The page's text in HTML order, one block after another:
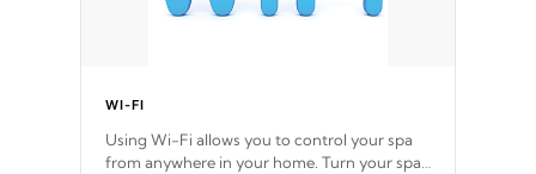
WI-FI
Using Wi-Fi allows you to control your spa
from anywhere in your home. Turn your spa